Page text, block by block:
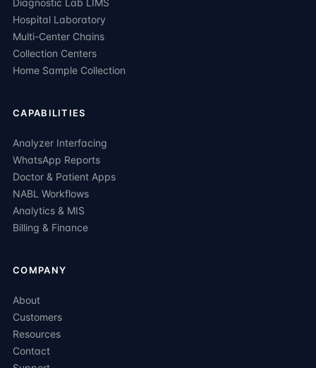
Diagnostic Lab LIMS
Hospital Laboratory
Multi-Center Chains
Collection Centers
Home Sample Collection
CAPABILITIES
Analyzer Interfacing
WhatsApp Reports
Doctor & Patient Apps
NABL Workflows
Analytics & MIS
Billing & Finance
COMPANY
About
Customers
Resources
Contact